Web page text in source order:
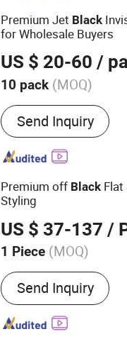
Horse Tail Hair,
Premium Jet Black
for Wholesale Buyers
US $ 20-60 /
10 pack (MOQ)
Hair Grade :Remy
Send Inquiry
Premium off Black Flat
Styling
US $ 37-137 /
1 Piece (MOQ)
Main Products:Hair
Tip, U-Tip, Flat-Tip,
Hand Tied Weft
Send Inquiry